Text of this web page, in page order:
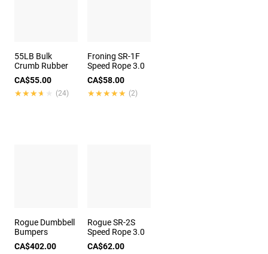
55LB Bulk
Crumb Rubber
CA$55.00
★★★★★
★★★★★ (24)
Froning SR-1F
Speed Rope 3.0
CA$58.00
★★★★★
★★★★★ (2)
Rogue Dumbbell
Bumpers
CA$402.00
Rogue SR-2S
Speed Rope 3.0
CA$62.00